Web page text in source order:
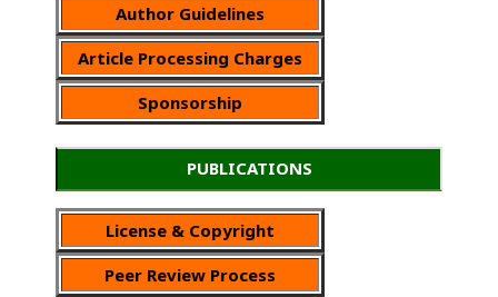
Author Guidelines
Article Processing Charges
Sponsorship
PUBLICATIONS
License & Copyright
Peer Review Process